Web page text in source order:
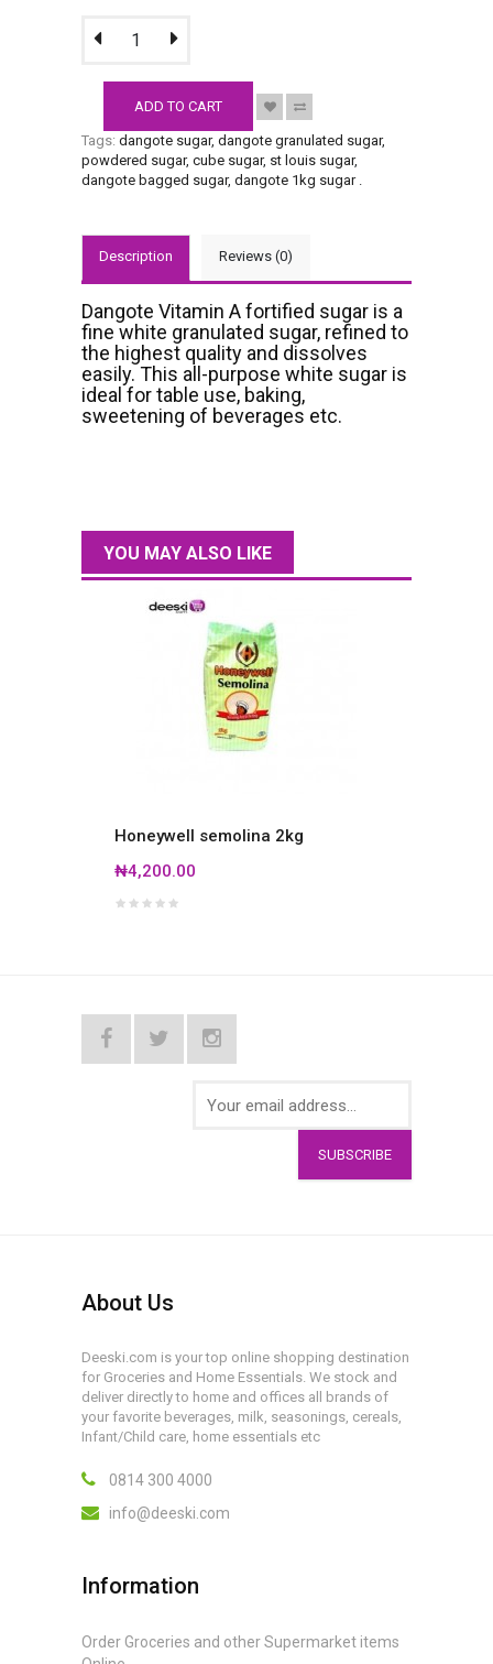
ADD TO CART
Tags: dangote sugar, dangote granulated sugar,
powdered sugar, cube sugar, st louis sugar,
dangote bagged sugar, dangote 1kg sugar.
Description Reviews (0)
Dangote Vitamin A fortified sugar is a
fine white granulated sugar, refined to
the highest quality and dissolves
easily. This all-purpose white sugar is
ideal for table use, baking,
sweetening of beverages etc.
YOU MAY ALSO LIKE
Honeywell semolina 2kg
₦4,200.00
SUBSCRIBE
About Us
Deeski.com is your top online shopping destination
for Groceries and Home Essentials. We stock and
deliver directly to home and offices all brands of
your favorite beverages, milk, seasonings, cereals,
Infant/Child care, home essentials etc
0814 300 4000
info@deeski.com
Information
Order Groceries and other Supermarket items